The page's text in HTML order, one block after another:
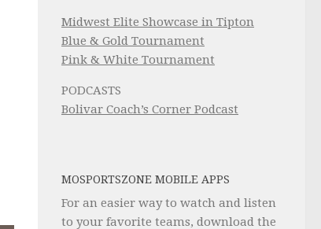
Midwest Elite Showcase in Tipton
Blue & Gold Tournament
Pink & White Tournament
PODCASTS
Bolivar Coach’s Corner Podcast
MOSPORTSZONE MOBILE APPS
For an easier way to watch and listen
to your favorite teams, download the